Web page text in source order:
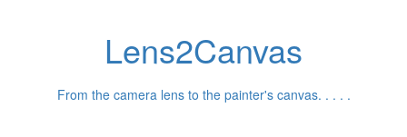
Lens2Canvas
From the camera lens to the painter's canvas. . . . .